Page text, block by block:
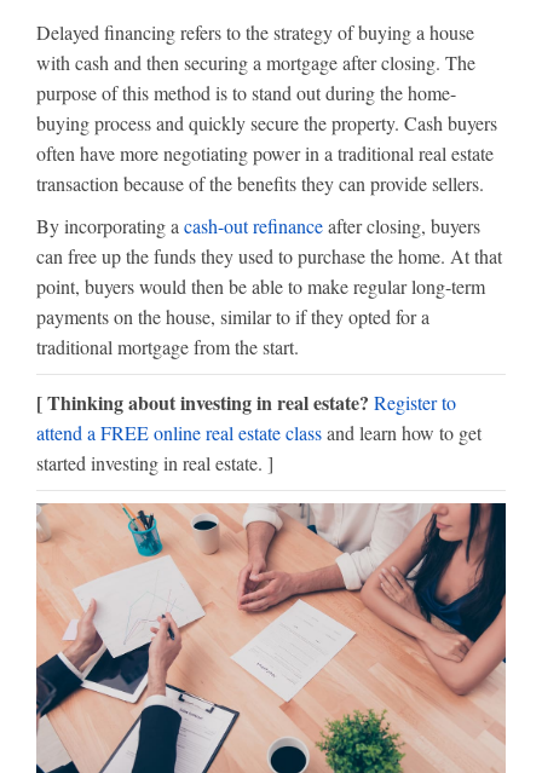
Delayed financing refers to the strategy of buying a house
with cash and then securing a mortgage after closing. The
purpose of this method is to stand out during the home-
buying process and quickly secure the property. Cash buyers
often have more negotiating power in a traditional real estate
transaction because of the benefits they can provide sellers.
By incorporating a cash-out refinanceafter closing, buyers
can free up the funds they used to purchase the home. At that
point, buyers would then be able to make regular long-term
payments on the house, similar to if they opted for a
traditional mortgage from the start.
[ Thinking about investing in real estate? Register to
attend a FREE online real estate classand learn how to get
started investing in real estate. ]